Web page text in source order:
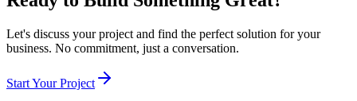
Let's discuss your project and find the perfect solution for your
business. No commitment, just a conversation.
Start Your Project